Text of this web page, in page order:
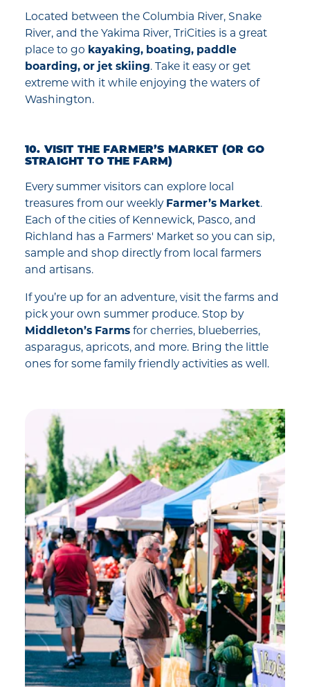
Located between the Columbia River, Snake
River, and the Yakima River, TriCities is a great
place to go kayaking, boating, paddle
boarding, or jet skiing. Take it easy or get
extreme with it while enjoying the waters of
Washington.
10. VISIT THE FARMER’S MARKET (OR GO
STRAIGHT TO THE FARM)
Every summer visitors can explore local
treasures from our weekly Farmer’s Market.
Each of the cities of Kennewick, Pasco, and
Richland has a Farmers' Market so you can sip,
sample and shop directly from local farmers
and artisans.
If you’re up for an adventure, visit the farms and
pick your own summer produce. Stop by
Middleton’s Farms for cherries, blueberries,
asparagus, apricots, and more. Bring the little
ones for some family friendly activities as well.